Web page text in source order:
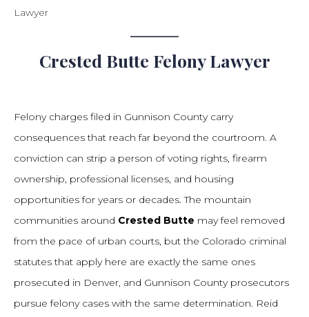
Lawyer
Crested Butte Felony Lawyer
Felony charges filed in Gunnison County carry
consequences that reach far beyond the courtroom. A
conviction can strip a person of voting rights, firearm
ownership, professional licenses, and housing
opportunities for years or decades. The mountain
communities around Crested Butte may feel removed
from the pace of urban courts, but the Colorado criminal
statutes that apply here are exactly the same ones
prosecuted in Denver, and Gunnison County prosecutors
pursue felony cases with the same determination. Reid